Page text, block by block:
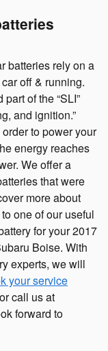
batteries rely on a
off & running.
of the “SLI”
and ignition.”
to power your
energy reaches
We offer a
that were
more about
one of our useful
for your 2017
Boise. With
experts, we will
your service
call us at
forward to